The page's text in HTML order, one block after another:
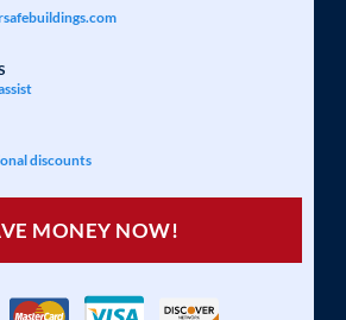
discounts
MONEY NOW!